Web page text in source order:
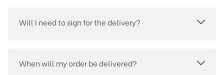
Will I need to sign for the delivery?
When will my order be delivered?